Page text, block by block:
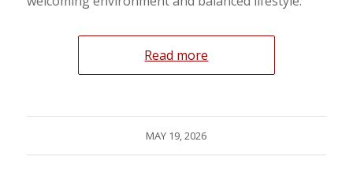
Read more
MAY 19, 2026